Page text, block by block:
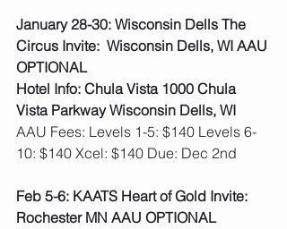
January 28-30: Wisconsin Dells The
Circus Invite:  Wisconsin Dells, WI AAU
OPTIONAL
Hotel Info: Chula Vista 1000 Chula
Vista Parkway Wisconsin Dells, WI
AAU Fees: Levels 1-5: $140 Levels 6-
10: $140 Xcel: $140 Due: Dec 2nd
Feb 5-6: KAATS Heart of Gold Invite:
Rochester MN AAU OPTIONAL